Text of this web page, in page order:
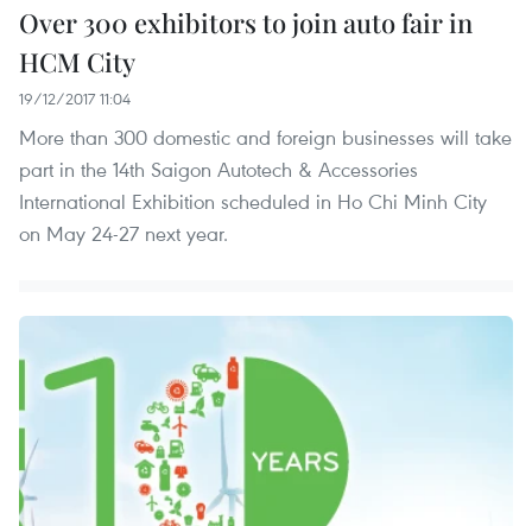
Over 300 exhibitors to join auto fair in
HCM City
19/12/2017 11:04
More than 300 domestic and foreign businesses will take
part in the 14th Saigon Autotech & Accessories
International Exhibition scheduled in Ho Chi Minh City
on May 24-27 next year.